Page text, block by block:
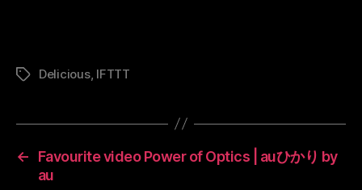
TagsDelicious, IFTTT
←
Favourite video Power of Optics | auひかり by
au